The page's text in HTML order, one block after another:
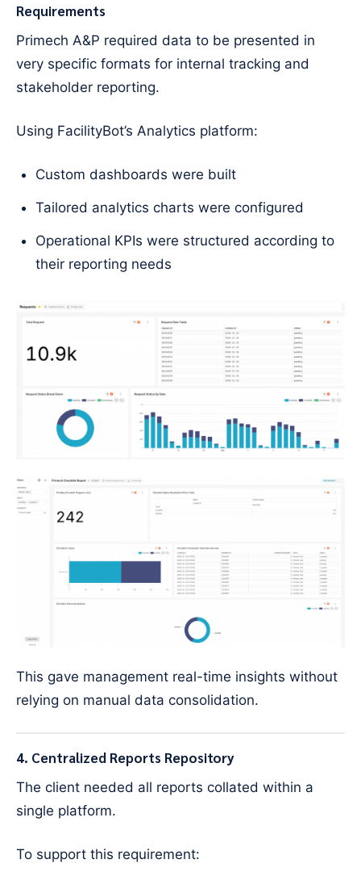
Requirements
Primech A&P required data to be presented in
very specific formats for internal tracking and
stakeholder reporting.
Using FacilityBot’s Analytics platform:
Custom dashboards were built
Tailored analytics charts were configured
Operational KPIs were structured according to
their reporting needs
This gave management real-time insights without
relying on manual data consolidation.
4. Centralized Reports Repository
The client needed all reports collated within a
single platform.
To support this requirement: